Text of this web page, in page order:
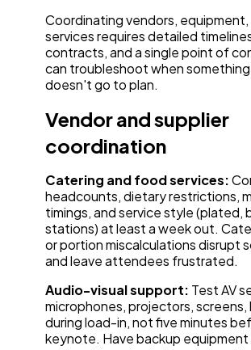
Coordinating vendors, equipment,
services requires detailed
contracts, and a single point of
can troubleshoot when
doesn't go to plan.
Vendor and supplier
coordination
Catering and food services:
headcounts, dietary restrictions,
timings, and service style (plated,
stations) at least a week out.
or portion miscalculations disrupt
and leave attendees frustrated.
Audio-visual support: Test AV
microphones, projectors, screens,
during load-in, not five minutes
keynote. Have backup equipment